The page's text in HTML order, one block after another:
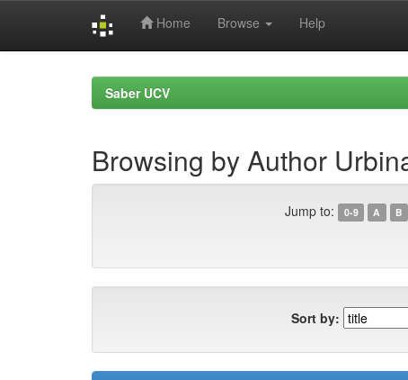
Home Browse Help
Saber UCV
Browsing by Author
Jump to: 0-9 A B
Sort by: